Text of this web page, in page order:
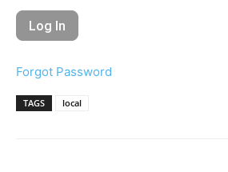
Forgot Password
TAGS local